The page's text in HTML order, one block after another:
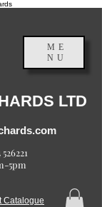
ME
NU
LTD
5pm
Catalogue